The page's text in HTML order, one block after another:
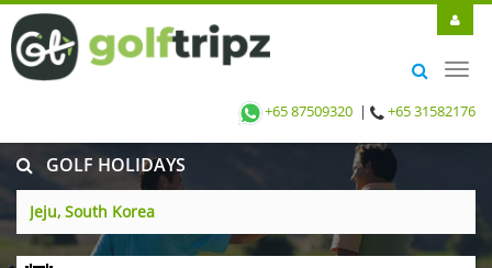
+65 87509320 | +65 31582176
GOLF HOLIDAYS